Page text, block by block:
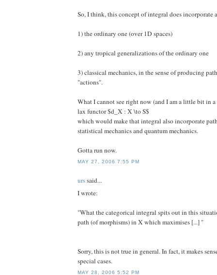
So, I think, this concept of integral does incorporate
1) the ordinary one (over 1D spaces)
2) any tropical generalizations of the ordinary one
3) classical mechanics, in the sense of producing
"actions".
What I cannot see right now (and I am a little bit in
lax functor $d_X : X \to S$
which would make that integral also incorporate
statistical mechanics and quantum mechanics.
Gotta run now.
MAY 27, 2006 7:55 PM
urssaid...
I wrote:
"What the categorical integral spits out in this
path (of morphisms) in X which maximises [...] "
Sorry, this is not true in general. In fact, it makes
special cases.
MAY 28, 2006 5:52 PM